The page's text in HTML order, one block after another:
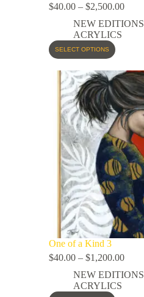
$40.00 – $2,500.00
NEW EDITIONS
ACRYLICS
SELECT OPTIONS
One of a Kind 3
$40.00 – $1,200.00
NEW EDITIONS
ACRYLICS